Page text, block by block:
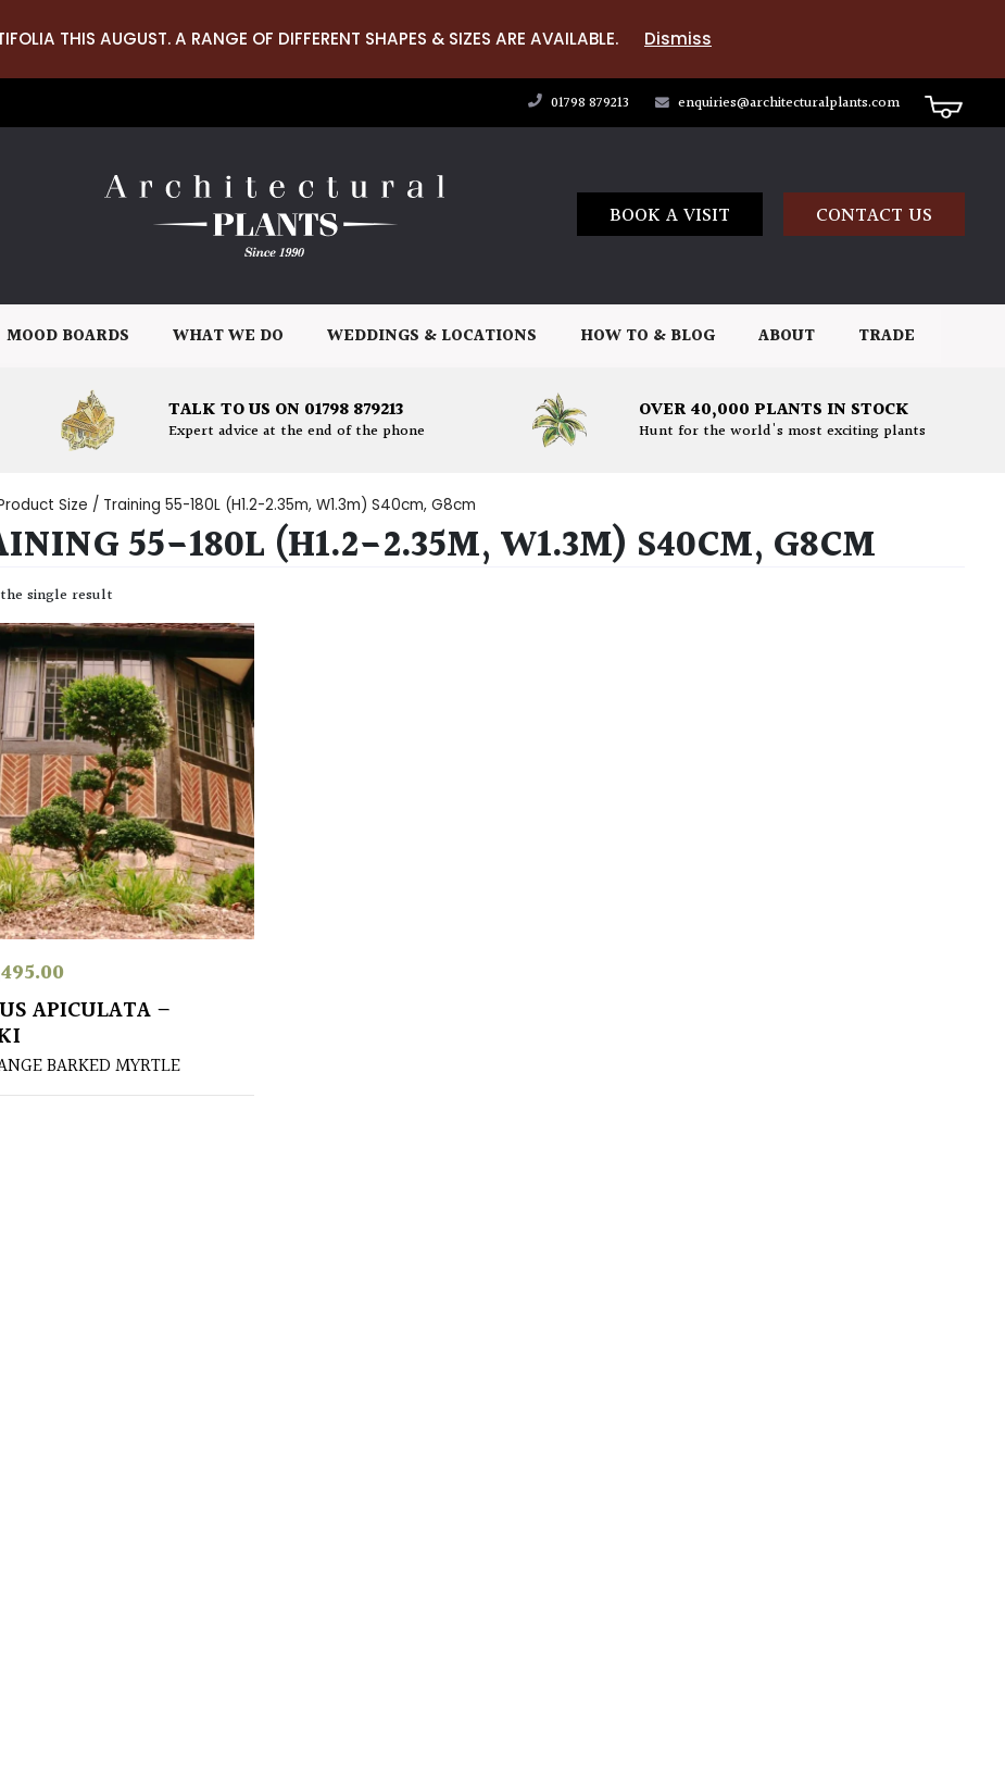
THIS AUGUST. A RANGE OF DIFFERENT SHAPES & SIZES ARE AVAILABLE. Dismiss
01798 879213 enquiries@architecturalplants.com
BOOK A VISIT CONTACT US
MOOD BOARDS WHAT WE DO WEDDINGS & LOCATIONS HOW TO & BLOG ABOUT TRADE
TALK TO US ON 01798 879213
Expert advice at the end of the phone
OVER 40,000 PLANTS IN STOCK
Hunt for the world's most exciting plants
Size / Training 55-180L (H1.2-2.35m, W1.3m) S40cm, G8cm
55-180L (H1.2-2.35M, W1.3M) S40CM, G8CM
single result
APICULATA –
BARKED MYRTLE